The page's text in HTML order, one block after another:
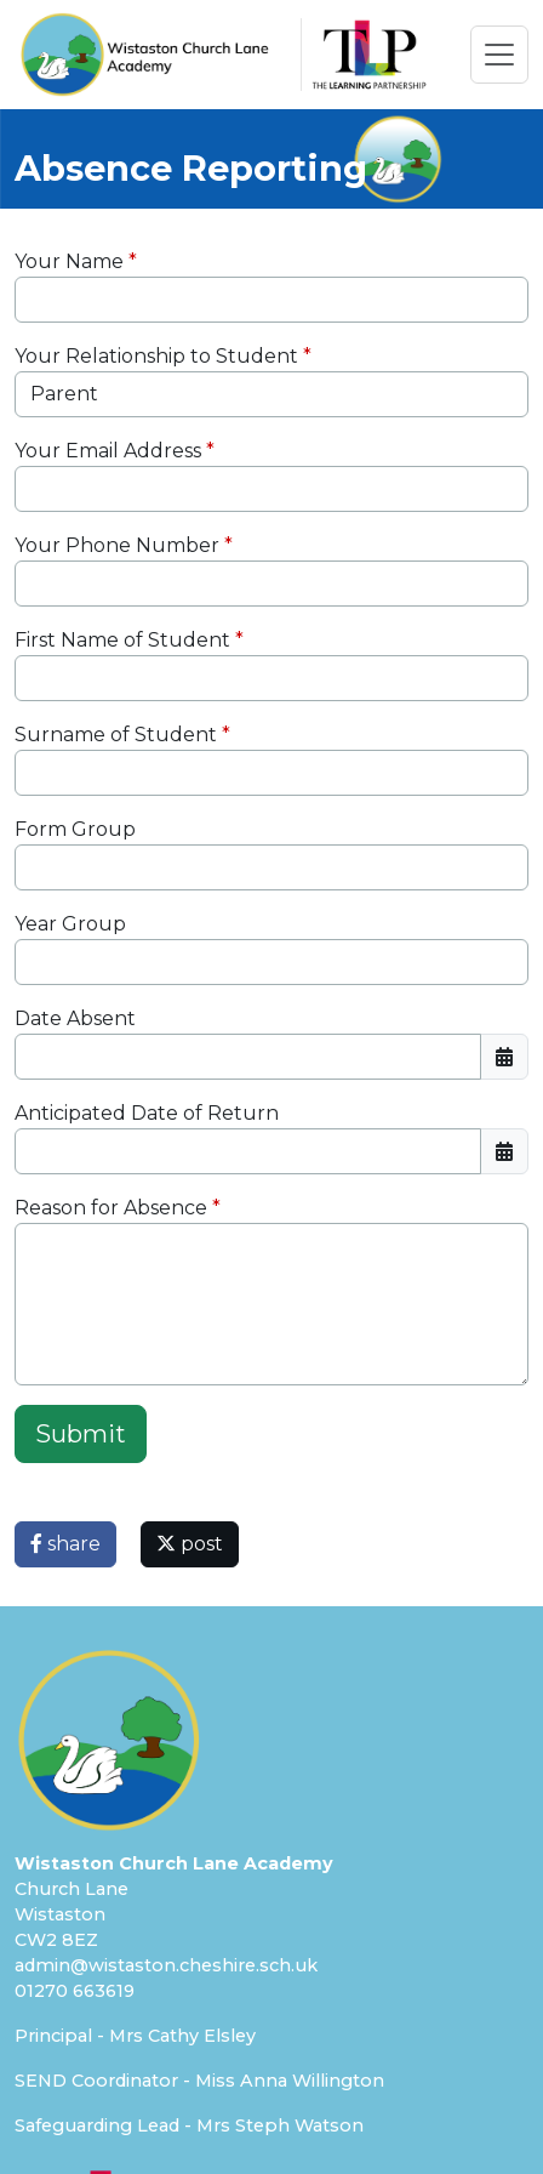
Absence Reporting
Your Name
Your Relationship to Student
Your Email Address
Your Phone Number
First Name of Student
Surname of Student
Form Group
Year Group
Date Absent
Anticipated Date of Return
Reason for Absence
Submit
share post
Wistaston Church Lane Academy
Church Lane
Wistaston
CW2 8EZ
admin@wistaston.cheshire.sch.uk
01270 663619
Principal - Mrs Cathy Elsley
SEND Coordinator - Miss Anna Willington
Safeguarding Lead - Mrs Steph Watson